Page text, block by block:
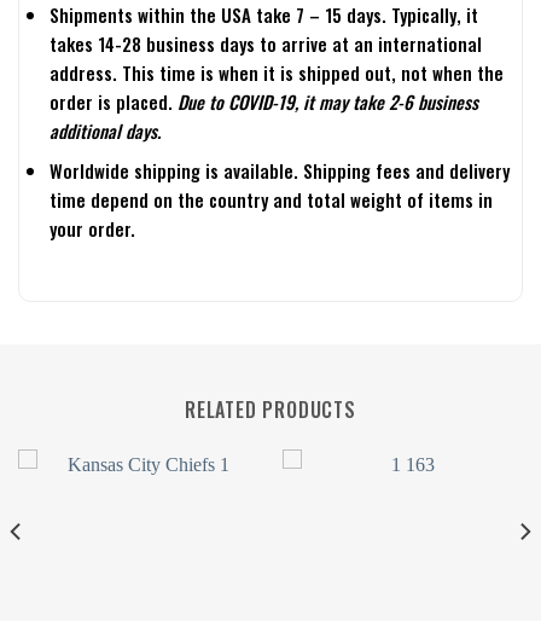
Shipments within the USA take 7 – 15 days. Typically, it
takes 14-28 business days to arrive at an international
address. This time is when it is shipped out, not when the
order is placed. Due to COVID-19, it may take 2-6 business
additional days.
Worldwide shipping is available. Shipping fees and delivery
time depend on the country and total weight of items in
your order.
RELATED PRODUCTS